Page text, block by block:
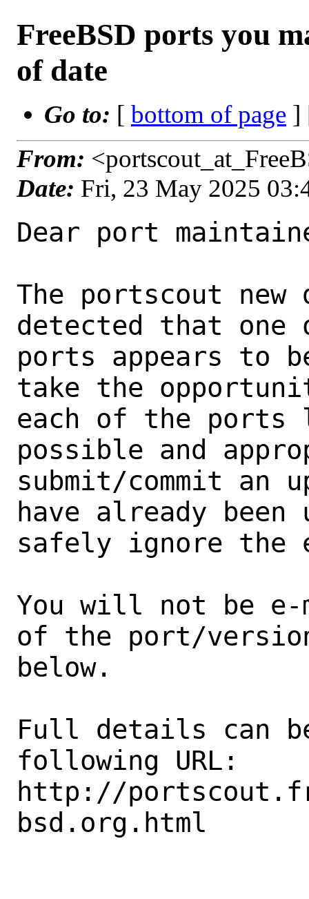
FreeBSD ports you
of date
Go to: [ bottom of page ]
From:
Date: Fri, 23 May 2025
Dear port
The portscout
detected that one
ports appears to
take the
each of the
possible and
submit/commit an
have already been
safely ignore the
You will not be e-
of the port/
below.
Full details can
following URL:
http://
bsd.org.html